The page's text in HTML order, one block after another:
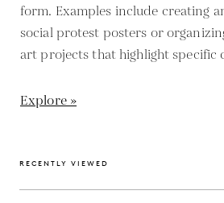
form. Examples include creating
social protest posters or
art projects that highlight specific
Explore »
RECENTLY VIEWED